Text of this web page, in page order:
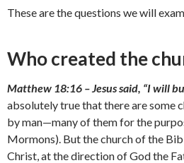
These are the questions we will
Who created the
Matthew 18:16 – Jesus said, “I will
absolutely true that there are some
by man—many of them for the
Mormons). But the church of the
Christ, at the direction of God the